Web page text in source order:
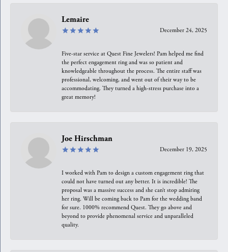
Lemaire
December 24, 2025
Five-star service at Quest Fine Jewelers! Pam helped me find
the perfect engagement ring and was so patient and
knowledgeable throughout the process. The entire staff was
professional, welcoming, and went out of their way to be
accommodating. They turned a high-stress purchase into a
great memory!
Joe Hirschman
December 19, 2025
I worked with Pam to design a custom engagement ring that
could not have turned out any better. It is incredible! The
proposal was a massive success and she can’t stop admiring
her ring. Will be coming back to Pam for the wedding band
for sure. 1000% recommend Quest. They go above and
beyond to provide phenomenal service and unparalleled
quality.